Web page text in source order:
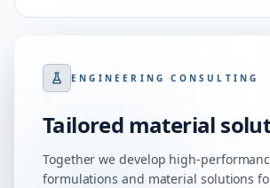
ENGINEERING CONSULTING
Tailored material
Together we develop high-
formulations and material solutions